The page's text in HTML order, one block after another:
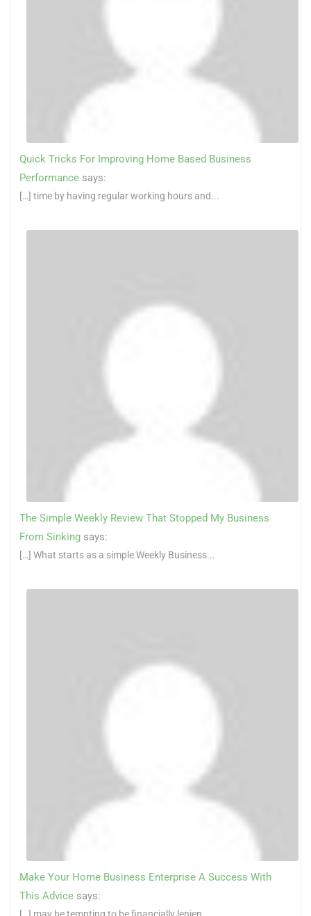
Quick Tricks For Improving Home Based Business
Performance says:
[…] time by having regular working hours and...
The Simple Weekly Review That Stopped My Business
From Sinking says:
[…] What starts as a simple Weekly Business...
Make Your Home Business Enterprise A Success With
This Advice says: